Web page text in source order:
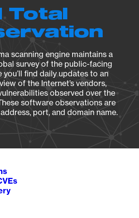
Total
scanning engine maintains a
survey of the public-facing
you’ll find daily updates to an
of the Internet’s vendors,
observed over the
software observations are
port, and domain name.